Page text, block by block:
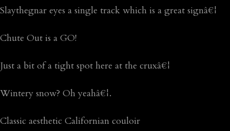
Slaythegnar eyes a single track which is a great signâ€¦
Chute Out is a GO!
Just a bit of a tight spot here at the cruxâ€¦
Wintery snow? Oh yeahâ€¦.
Classic aesthetic Californian couloir